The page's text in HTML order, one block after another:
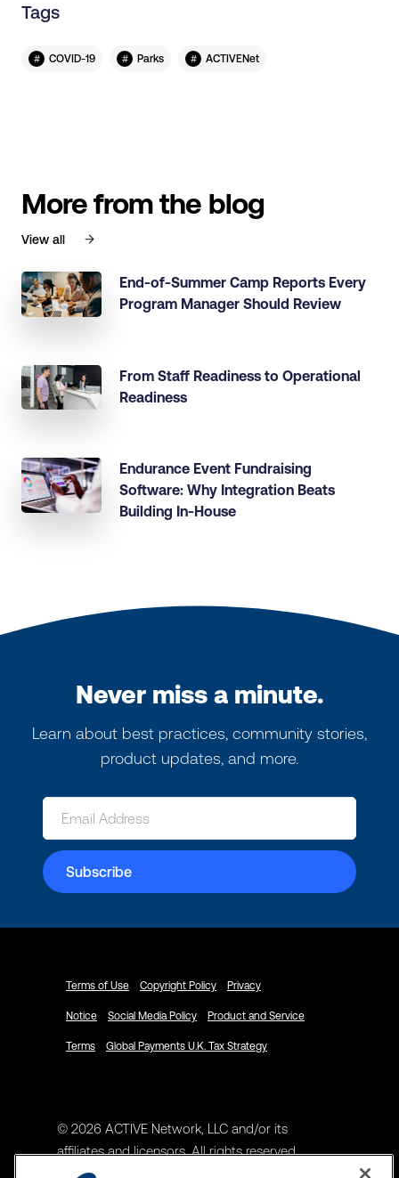
Tags
# COVID-19 # Parks # ACTIVENet
More from the blog
View all
End-of-Summer Camp Reports Every
Program Manager Should Review
From Staff Readiness to Operational
Readiness
Endurance Event Fundraising
Software: Why Integration Beats
Building In-House
Never miss a minute.
Learn about best practices, community stories,
product updates, and more.
Terms of Use Copyright Policy Privacy
Notice Social Media Policy Product and Service
Terms Global Payments U.K. Tax Strategy
© 2026 ACTIVE Network, LLC and/or its
affiliates and licensors. All rights reserved.